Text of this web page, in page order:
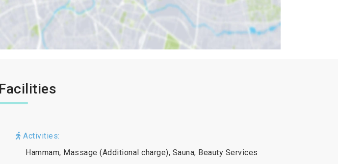
Activities:
Hammam, Massage (Additional charge), Sauna, Beauty Services